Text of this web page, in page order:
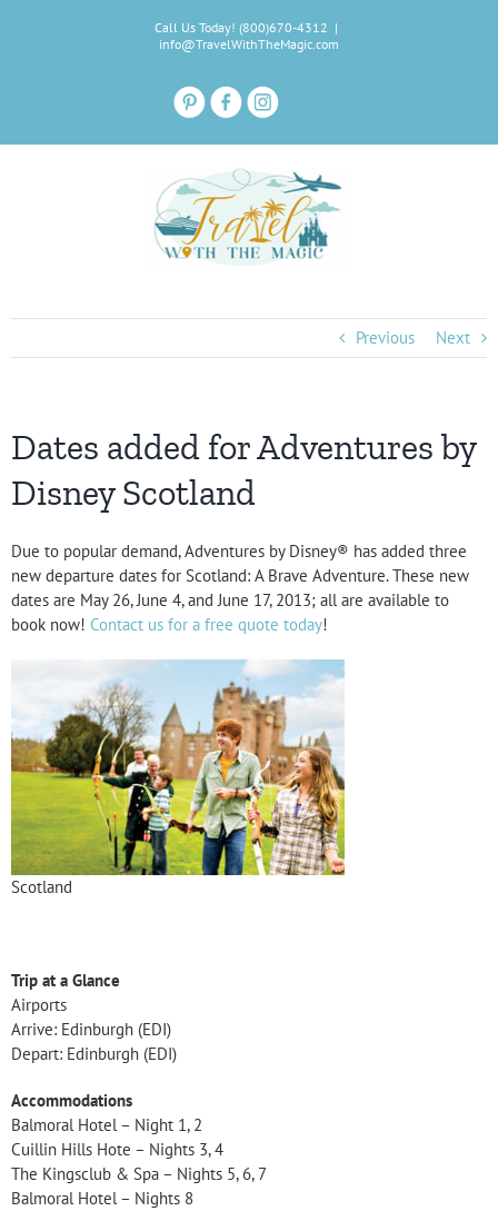
Call Us Today! (800)670-4312 |
info@TravelWithTheMagic.com
Previous Next
Dates added for Adventures by
Disney Scotland
Due to popular demand, Adventures by Disney® has added three
new departure dates for Scotland: A Brave Adventure. These new
dates are May 26, June 4, and June 17, 2013; all are available to
book now! Contact us for a free quote today!
Scotland
Trip at a Glance
Airports
Arrive: Edinburgh (EDI)
Depart: Edinburgh (EDI)
Accommodations
Balmoral Hotel – Night 1, 2
Cuillin Hills Hote – Nights 3, 4
The Kingsclub & Spa – Nights 5, 6, 7
Balmoral Hotel – Nights 8